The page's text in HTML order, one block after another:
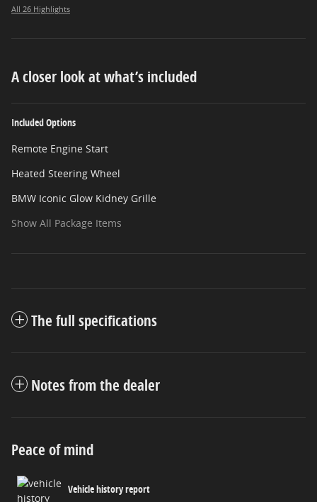
All 26 Highlights
A closer look at what’s included
Included Options
Remote Engine Start
Heated Steering Wheel
BMW Iconic Glow Kidney Grille
Show All Package Items
The full specifications
Notes from the dealer
Peace of mind
Vehicle history report